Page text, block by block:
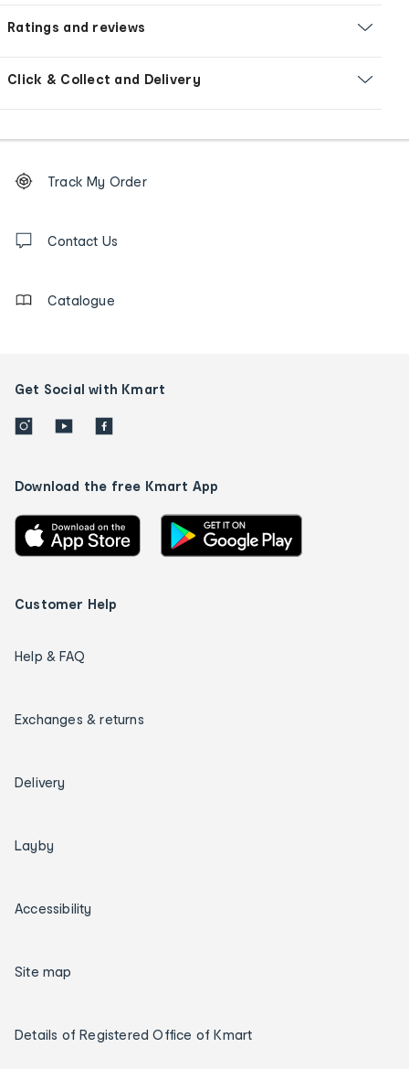
Ratings and reviews
Click & Collect and Delivery
Order
tracking
us
Track My Order
Contact Us
Catalogue
Get Social with Kmart
Download the free Kmart App
Customer Help
Help & FAQ
Exchanges & returns
Delivery
Layby
Accessibility
Site map
Details of Registered Office of Kmart